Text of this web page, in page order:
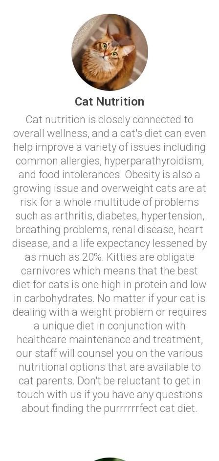
Cat Nutrition
Cat nutrition is closely connected to
overall wellness, and a cat's diet can even
help improve a variety of issues including
common allergies, hyperparathyroidism,
and food intolerances. Obesity is also a
growing issue and overweight cats are at
risk for a whole multitude of problems
such as arthritis, diabetes, hypertension,
breathing problems, renal disease, heart
disease, and a life expectancy lessened by
as much as 20%. Kitties are obligate
carnivores which means that the best
diet for cats is one high in protein and low
in carbohydrates. No matter if your cat is
dealing with a weight problem or requires
a unique diet in conjunction with
healthcare maintenance and treatment,
our staff will counsel you on the various
nutritional options that are available to
cat parents. Don't be reluctant to get in
touch with us if you have any questions
about finding the purrrrrrfect cat diet.